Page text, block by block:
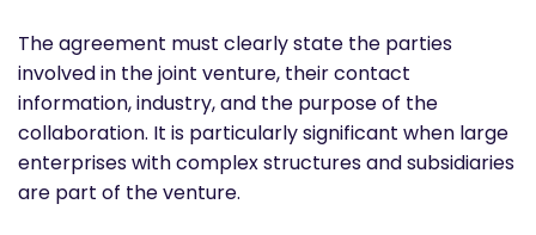
The agreement must clearly state the parties
involved in the joint venture, their contact
information, industry, and the purpose of the
collaboration. It is particularly significant when large
enterprises with complex structures and subsidiaries
are part of the venture.